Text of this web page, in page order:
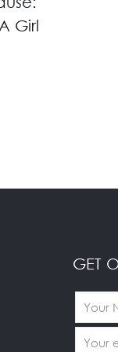
Girl
GET